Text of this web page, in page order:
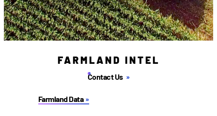
FARMLAND INTEL
Contact Us
Farmland Data